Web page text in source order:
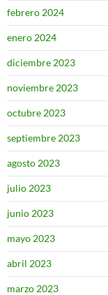
febrero 2024
enero 2024
diciembre 2023
noviembre 2023
octubre 2023
septiembre 2023
agosto 2023
julio 2023
junio 2023
mayo 2023
abril 2023
marzo 2023